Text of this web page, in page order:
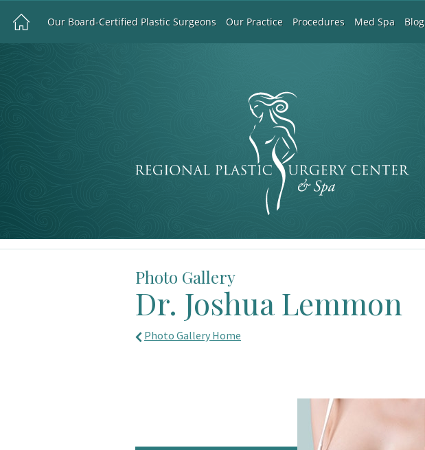
Our Board-Certified Plastic Surgeons Our Practice Procedures Med Spa Blog
Photo Gallery
Dr. Joshua Lemmon
Photo Gallery Home